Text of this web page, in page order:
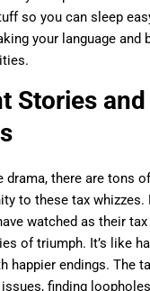
so you can sleep
your language and
Stories and
drama, there are tons
to these tax whizzes.
watched as their
of triumph. It’s like
happier endings. The
finding loopholes